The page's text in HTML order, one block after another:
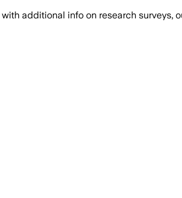
with additional info on research surveys,